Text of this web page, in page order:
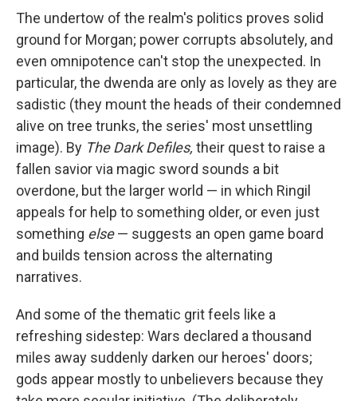
The undertow of the realm's politics proves solid
ground for Morgan; power corrupts absolutely, and
even omnipotence can't stop the unexpected. In
particular, the dwenda are only as lovely as they are
sadistic (they mount the heads of their condemned
alive on tree trunks, the series' most unsettling
image). By The Dark Defiles, their quest to raise a
fallen savior via magic sword sounds a bit
overdone, but the larger world — in which Ringil
appeals for help to something older, or even just
something else— suggests an open game board
and builds tension across the alternating
narratives.
And some of the thematic grit feels like a
refreshing sidestep: Wars declared a thousand
miles away suddenly darken our heroes' doors;
gods appear mostly to unbelievers because they